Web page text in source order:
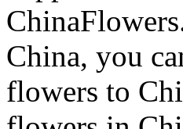
China, you
flowers to